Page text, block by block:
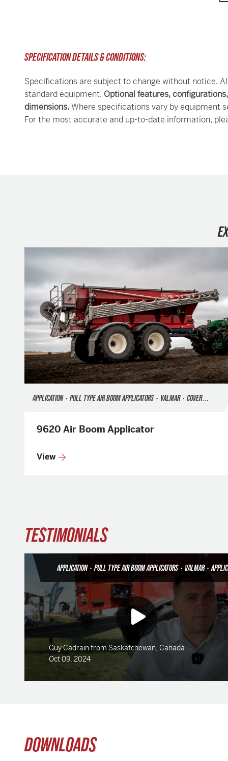
SPECIFICATION DETAILS & CONDITIONS:
Specifications are subject to change without notice.
standard equipment. Optional features,
dimensions.Where specifications vary by equipment
For the most accurate and up-to-date information,
APPLICATION • PULL TYPE AIR BOOM APPLICATORS • VALMAR • COVER CROP SEEDING
9620 Air Boom Applicator
View
TESTIMONIALS
APPLICATION • PULL TYPE AIR BOOM APPLICATORS • VALMAR •
Guy Cadrain from Saskatchewan, Canada
Oct 09, 2024
DOWNLOADS